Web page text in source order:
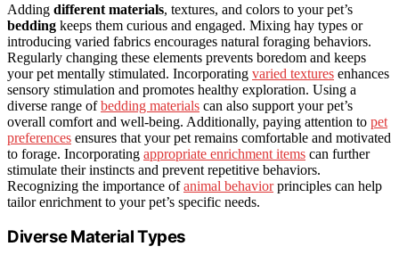
Adding different materials, textures, and colors to your pet’s
bedding keeps them curious and engaged. Mixing hay types or
introducing varied fabrics encourages natural foraging behaviors.
Regularly changing these elements prevents boredom and keeps
your pet mentally stimulated. Incorporating varied textures enhances
sensory stimulation and promotes healthy exploration. Using a
diverse range ofbedding materials can also support your pet’s
overall comfort and well-being. Additionally, paying attention to pet
preferences ensures that your pet remains comfortable and motivated
to forage. Incorporating appropriate enrichment items can further
stimulate their instincts and prevent repetitive behaviors.
Recognizing the importance ofanimal behaviorprinciples can help
tailor enrichment to your pet’s specific needs.
Diverse Material Types